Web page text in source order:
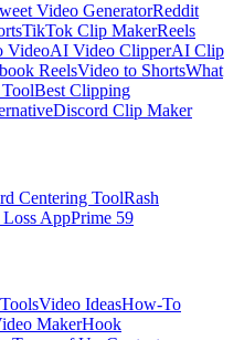
Video GeneratorReddit
TikTok Clip MakerReels
VideoAI Video ClipperAI Clip
ReelsVideo to ShortsWhat
Best Clipping
Discord Clip Maker
Centering ToolRash
AppPrime 59
Video IdeasHow-To
MakerHook